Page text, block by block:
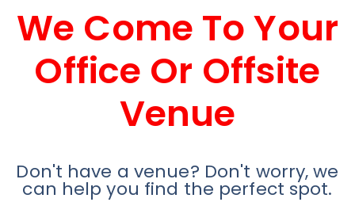
We Come To Your
Office Or Offsite
Venue
Don't have a venue? Don't worry, we
can help you find the perfect spot.